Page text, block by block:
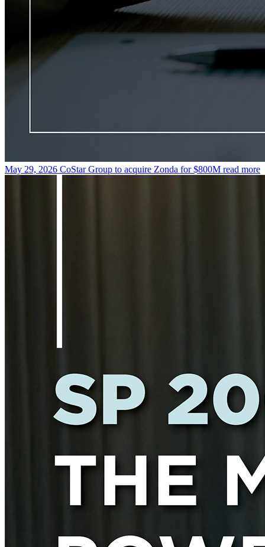
May 29, 2026 CoStar Group to acquire Zonda for $800M read more